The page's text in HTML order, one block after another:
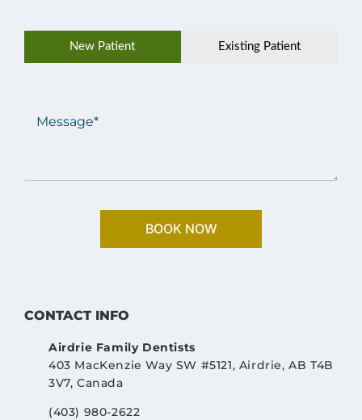
New Patient Existing Patient
(Required)
CONTACT INFO
Airdrie Family Dentists
403 MacKenzie Way SW #5121, Airdrie, AB T4B
3V7, Canada
(403) 980-2622